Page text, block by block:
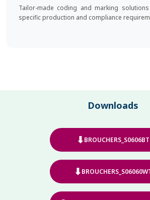
Tailor-made coding and marking
specific production and compliance
Downloads
⬇BROUCHERS_S0606BT
⬇